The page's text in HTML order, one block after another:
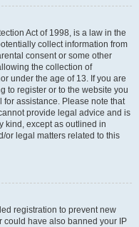
Act of 1998, is a law in the
collect information from
consent or some other
the collection of
under the age of 13. If you are
to register or to the website you
assistance. Please note that
provide legal advice and is
kind, except as outlined in
or legal matters related to this
registration to prevent new
could have also banned your IP